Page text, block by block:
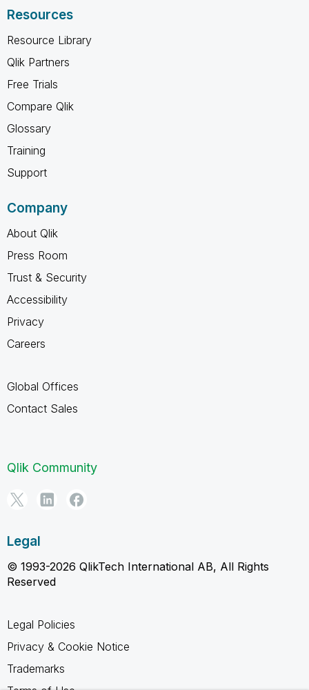
Resources
Resource Library
Qlik Partners
Free Trials
Compare Qlik
Glossary
Training
Support
Company
About Qlik
Press Room
Trust & Security
Accessibility
Privacy
Careers
Global Offices
Contact Sales
Qlik Community
Legal
© 1993-2026 QlikTech International AB, All Rights
Reserved
Legal Policies
Privacy & Cookie Notice
Trademarks